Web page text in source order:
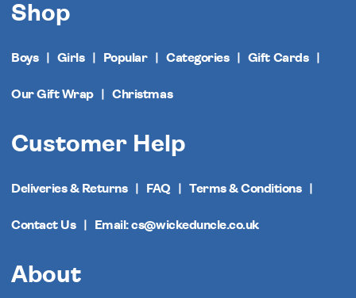
Shop
Boys Girls Popular Categories Gift Cards
Our Gift Wrap Christmas
Customer Help
Deliveries & Returns FAQ Terms & Conditions
Contact Us Email: cs@wickeduncle.co.uk
About